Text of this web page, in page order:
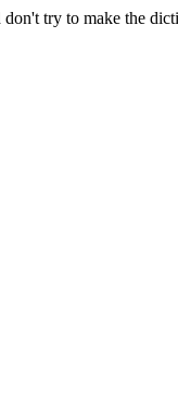
don't try to make the